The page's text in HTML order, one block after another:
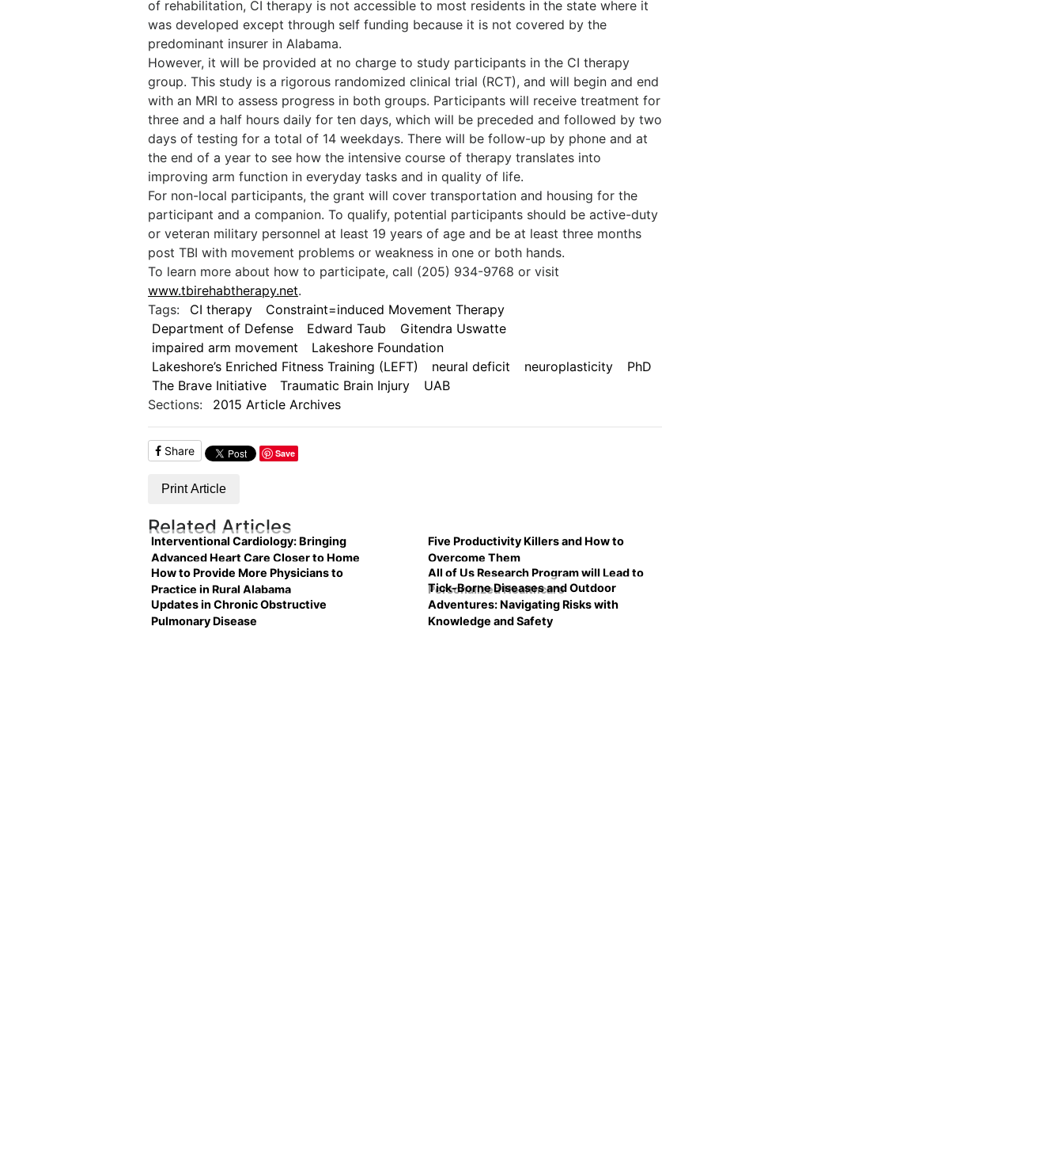
of rehabilitation, CI therapy is not accessible to most residents in the state where it
was developed except through self funding because it is not covered by the
predominant insurer in Alabama.
However, it will be provided at no charge to study participants in the CI therapy
group. This study is a rigorous randomized clinical trial (RCT), and will begin and end
with an MRI to assess progress in both groups. Participants will receive treatment for
three and a half hours daily for ten days, which will be preceded and followed by two
days of testing for a total of 14 weekdays. There will be follow-up by phone and at
the end of a year to see how the intensive course of therapy translates into
improving arm function in everyday tasks and in quality of life.
For non-local participants, the grant will cover transportation and housing for the
participant and a companion. To qualify, potential participants should be active-duty
or veteran military personnel at least 19 years of age and be at least three months
post TBI with movement problems or weakness in one or both hands.
To learn more about how to participate, call (205) 934-9768 or visit
www.tbirehabtherapy.net.
Tags:
CI therapy
Constraint=induced Movement Therapy
Department of Defense
Edward Taub
Gitendra Uswatte
impaired arm movement
Lakeshore Foundation
Lakeshore’s Enriched Fitness Training (LEFT)
neural deficit neuroplasticity
PhD
The Brave Initiative
Traumatic Brain Injury
UAB
Sections:
2015 Article Archives
Share Save
Print Article
Related Articles
Interventional Cardiology: Bringing
Advanced Heart Care Closer to Home
Five Productivity Killers and How to
Overcome Them
How to Provide More Physicians to
Practice in Rural Alabama
All of Us Research Program will Lead to
Personalized Healthcare
Updates in Chronic Obstructive
Pulmonary Disease
Tick-Borne Diseases and Outdoor
Adventures: Navigating Risks with
Knowledge and Safety